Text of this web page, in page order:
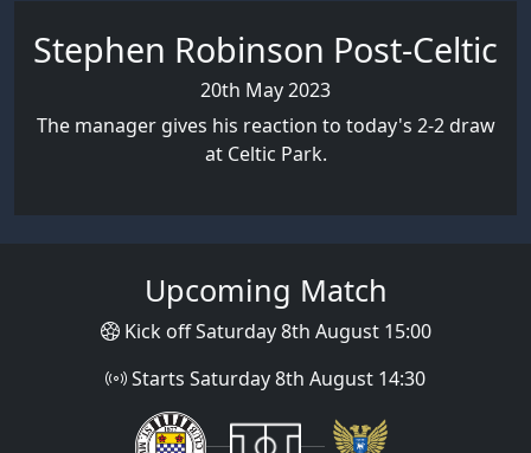
Stephen Robinson Post-Celtic
20th May 2023
The manager gives his reaction to today's 2-2 draw
at Celtic Park.
Upcoming Match
Kick off Saturday 8th August 15:00
Starts Saturday 8th August 14:30